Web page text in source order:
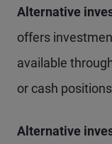
Alternative
offers
available
or cash
Alternative